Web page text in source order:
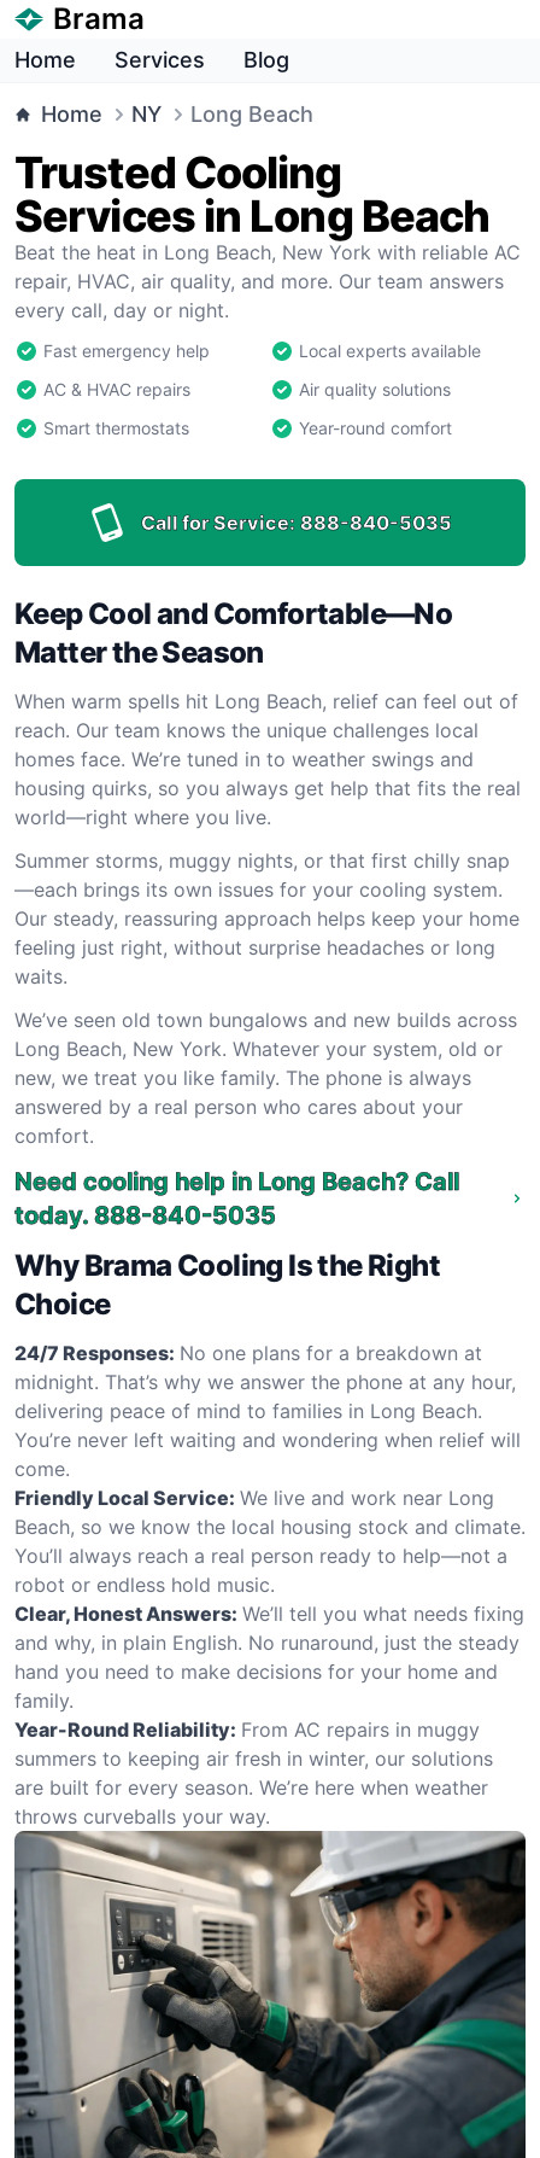
Brama
Home Services Blog
Home NY Long Beach
Trusted Cooling
Services in Long Beach
Beat the heat in Long Beach, New York with reliable AC
repair, HVAC, air quality, and more. Our team answers
every call, day or night.
Fast emergency help
Local experts available
AC & HVAC repairs
Air quality solutions
Smart thermostats
Year-round comfort
Call for Service: 888-840-5035
Keep Cool and Comfortable—No
Matter the Season
When warm spells hit Long Beach, relief can feel out of
reach. Our team knows the unique challenges local
homes face. We’re tuned in to weather swings and
housing quirks, so you always get help that fits the real
world—right where you live.
Summer storms, muggy nights, or that first chilly snap
—each brings its own issues for your cooling system.
Our steady, reassuring approach helps keep your home
feeling just right, without surprise headaches or long
waits.
We’ve seen old town bungalows and new builds across
Long Beach, New York. Whatever your system, old or
new, we treat you like family. The phone is always
answered by a real person who cares about your
comfort.
Need cooling help in Long Beach? Call
today. 888-840-5035
Why Brama Cooling Is the Right
Choice
24/7 Responses: No one plans for a breakdown at
midnight. That’s why we answer the phone at any hour,
delivering peace of mind to families in Long Beach.
You’re never left waiting and wondering when relief will
come.
Friendly Local Service: We live and work near Long
Beach, so we know the local housing stock and climate.
You’ll always reach a real person ready to help—not a
robot or endless hold music.
Clear, Honest Answers: We’ll tell you what needs fixing
and why, in plain English. No runaround, just the steady
hand you need to make decisions for your home and
family.
Year-Round Reliability: From AC repairs in muggy
summers to keeping air fresh in winter, our solutions
are built for every season. We’re here when weather
throws curveballs your way.